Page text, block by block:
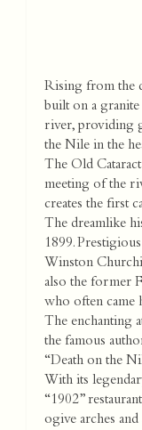
Rising from the
built on a
river, providing
the Nile in the
The Old
meeting of the
creates the first
The dreamlike
1899.
Winston
also the former
who often came
The enchanting
the famous
“Death on the
With its
“1902”
ogive arches